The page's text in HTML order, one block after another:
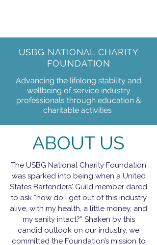
USBG NATIONAL CHARITY
FOUNDATION
Advancing the lifelong stability and
wellbeing of service industry
professionals through education &
charitable activities
ABOUT US
The USBG National Charity Foundation
was sparked into being when a United
States Bartenders' Guild member dared
to ask “how do I get out of this industry
alive, with my health, a little money, and
my sanity intact?” Shaken by this
candid outlook on our industry, we
committed the Foundation’s mission to